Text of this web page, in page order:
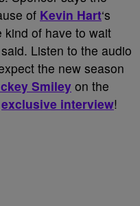
of Kevin Hart‘s
kind of have to wait
Listen to the audio
the new season
Smiley on the
exclusive interview!